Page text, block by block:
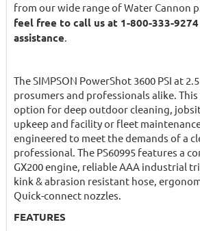
from our wide range of Water Cannon
feel free to call us at 1-800-333-
assistance.
The SIMPSON PowerShot 3600 PSI at
prosumers and professionals alike.
option for deep outdoor cleaning,
upkeep and facility or fleet
engineered to meet the demands of a
professional. The PS60995 features a
GX200 engine, reliable AAA industrial
kink & abrasion resistant hose,
Quick-connect nozzles.
FEATURES